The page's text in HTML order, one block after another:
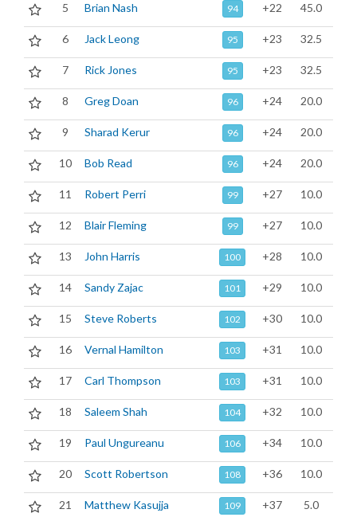
5 Brian Nash 94 +22 45.0
6 Jack Leong 95 +23 32.5
7 Rick Jones 95 +23 32.5
8 Greg Doan 96 +24 20.0
9 Sharad Kerur 96 +24 20.0
10 Bob Read 96 +24 20.0
11 Robert Perri 99 +27 10.0
12 Blair Fleming 99 +27 10.0
13 John Harris 100 +28 10.0
14 Sandy Zajac 101 +29 10.0
15 Steve Roberts 102 +30 10.0
16 Vernal Hamilton 103 +31 10.0
17 Carl Thompson 103 +31 10.0
18 Saleem Shah 104 +32 10.0
19 Paul Ungureanu 106 +34 10.0
20 Scott Robertson 108 +36 10.0
21 Matthew Kasujja 109 +37 5.0